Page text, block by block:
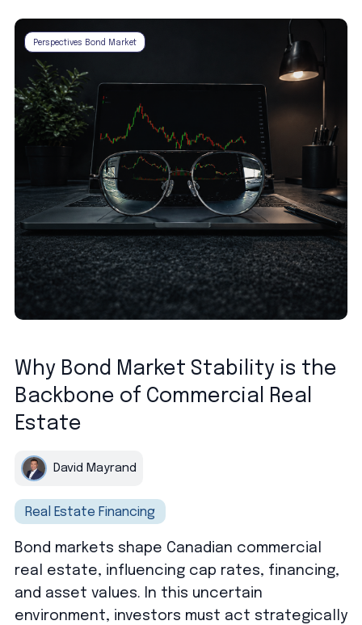
Perspectives Bond Market
Why Bond Market Stability is the
Backbone of Commercial Real
Estate
David Mayrand
Real Estate Financing
Bond markets shape Canadian commercial
real estate, influencing cap rates, financing,
and asset values. In this uncertain
environment, investors must act strategically